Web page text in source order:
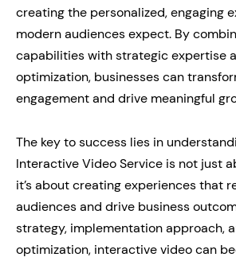
creating the personalized, engaging
modern audiences expect. By
capabilities with strategic expertise
optimization, businesses can
engagement and drive meaningful
The key to success lies in
Interactive Video Service is not just
it’s about creating experiences that
audiences and drive business
strategy, implementation approach,
optimization, interactive video can